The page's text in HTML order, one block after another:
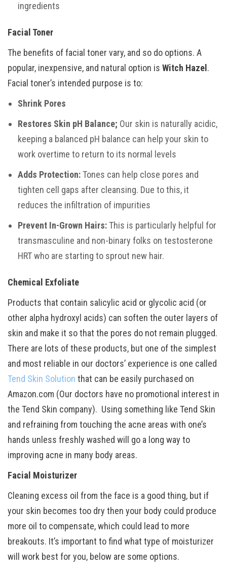
ingredients
Facial Toner
The benefits of facial toner vary, and so do options. A
popular, inexpensive, and natural option is Witch Hazel .
Facial toner’s intended purpose is to:
Shrink Pores
Restores Skin pH Balance; Our skin is naturally acidic,
keeping a balanced pH balance can help your skin to
work overtime to return to its normal levels
Adds Protection:Tones can help close pores and
tighten cell gaps after cleansing. Due to this, it
reduces the infiltration of impurities
Prevent In-Grown Hairs:This is particularly helpful for
transmasculine and non-binary folks on testosterone
HRT who are starting to sprout new hair.
Chemical Exfoliate
Products that contain salicylic acid or glycolic acid (or
other alpha hydroxyl acids) can soften the outer layers of
skin and make it so that the pores do not remain plugged.
There are lots of these products, but one of the simplest
and most reliable in our doctors’ experience is one called
Tend Skin Solution that can be easily purchased on
Amazon.com (Our doctors have no promotional interest in
the Tend Skin company). Using something like Tend Skin
and refraining from touching the acne areas with one’s
hands unless freshly washed will go a long way to
improving acne in many body areas.
Facial Moisturizer
Cleaning excess oil from the face is a good thing, but if
your skin becomes too dry then your body could produce
more oil to compensate, which could lead to more
breakouts. It’s important to find what type of moisturizer
will work best for you, below are some options.